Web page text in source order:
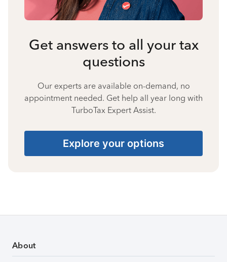
Get answers to all your tax
questions
Our experts are available on-demand, no
appointment needed. Get help all year long with
TurboTax Expert Assist.
Explore your options
About